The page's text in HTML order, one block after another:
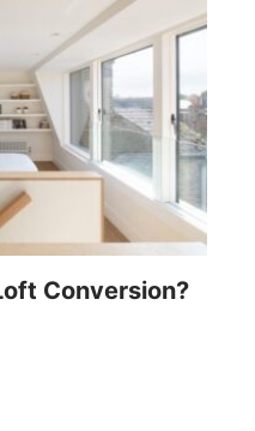
Conversion?